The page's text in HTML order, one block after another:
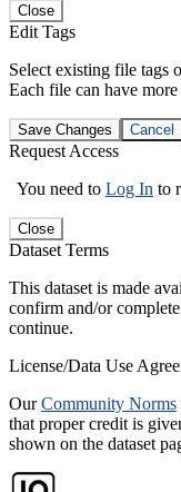
Close
Edit Tags
Select existing file tags
Each file can have more
Save Changes Cancel
Request Access
You need to Log In to
Close
Dataset Terms
This dataset is made
confirm and/or
continue.
License/Data Use
OurCommunity Norms
that proper credit is
shown on the dataset